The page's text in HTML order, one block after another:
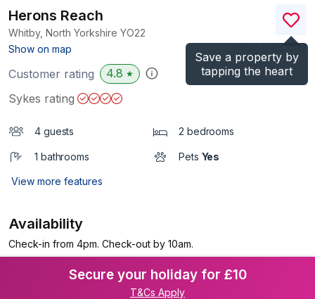
Save a property by
tapping the heart
Herons Reach
Whitby, North Yorkshire YO22
Show on map
)
Customer rating 4.8 ★
Sykes rating
4 guests 2 bedrooms
1 bathrooms Pets Yes
View more features
Availability
Check-in from 4pm. Check-out by 10am.
Secure your holiday for £10
T&Cs Apply